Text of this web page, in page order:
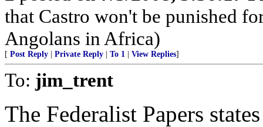
that Castro won't be punished
Angolans in Africa)
[ Post Reply Private Reply To 1 View Replies]
To: jim_trent
The Federalist Papers